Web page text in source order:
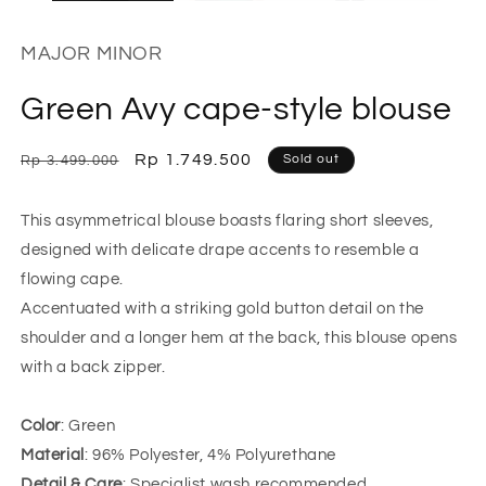
MAJOR MINOR
Green Avy cape-style blouse
Regular
Rp 3.499.000
Sale
Rp 1.749.500 Sold out
This asymmetrical blouse boasts flaring short sleeves,
designed with delicate drape accents to resemble a
flowing cape.
Accentuated with a striking gold button detail on the
shoulder and a longer hem at the back, this blouse opens
with a back zipper.
Color: Green
Material : 96% Polyester, 4% Polyurethane